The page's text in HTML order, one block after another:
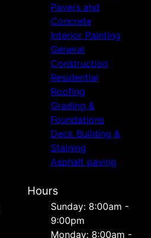
Pavers and
Concrete
Interior Painting
General
Construction
Residential
Roofing
Grading &
Foundations
Deck Building &
Staining
Asphalt paving
Hours
Sunday: 8:00am -
9:00pm
Monday: 8:00am -